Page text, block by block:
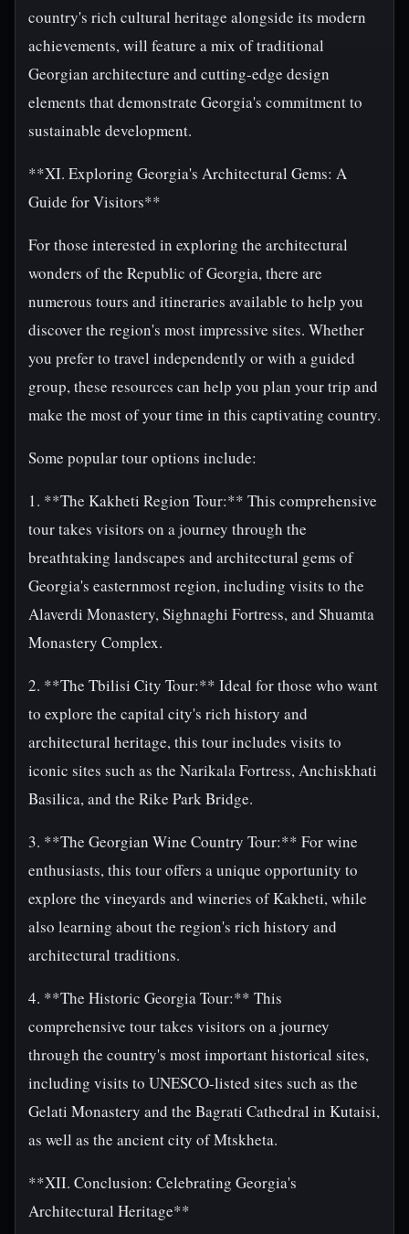
country's rich cultural heritage alongside its modern
achievements, will feature a mix of traditional
Georgian architecture and cutting-edge design
elements that demonstrate Georgia's commitment to
sustainable development.
**XI. Exploring Georgia's Architectural Gems: A
Guide for Visitors**
For those interested in exploring the architectural
wonders of the Republic of Georgia, there are
numerous tours and itineraries available to help you
discover the region's most impressive sites. Whether
you prefer to travel independently or with a guided
group, these resources can help you plan your trip and
make the most of your time in this captivating country.
Some popular tour options include:
1. **The Kakheti Region Tour:** This comprehensive
tour takes visitors on a journey through the
breathtaking landscapes and architectural gems of
Georgia's easternmost region, including visits to the
Alaverdi Monastery, Sighnaghi Fortress, and Shuamta
Monastery Complex.
2. **The Tbilisi City Tour:** Ideal for those who want
to explore the capital city's rich history and
architectural heritage, this tour includes visits to
iconic sites such as the Narikala Fortress, Anchiskhati
Basilica, and the Rike Park Bridge.
3. **The Georgian Wine Country Tour:** For wine
enthusiasts, this tour offers a unique opportunity to
explore the vineyards and wineries of Kakheti, while
also learning about the region's rich history and
architectural traditions.
4. **The Historic Georgia Tour:** This
comprehensive tour takes visitors on a journey
through the country's most important historical sites,
including visits to UNESCO-listed sites such as the
Gelati Monastery and the Bagrati Cathedral in Kutaisi,
as well as the ancient city of Mtskheta.
**XII. Conclusion: Celebrating Georgia's
Architectural Heritage**